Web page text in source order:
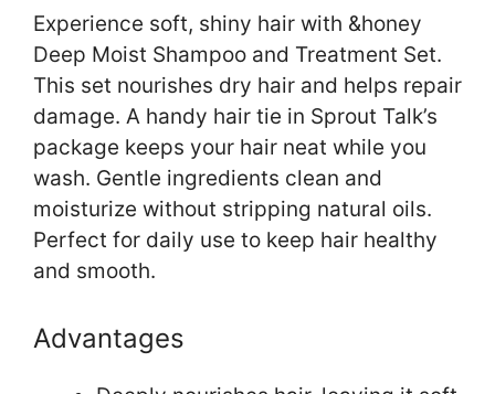
Experience soft, shiny hair with &honey
Deep Moist Shampoo and Treatment Set.
This set nourishes dry hair and helps repair
damage. A handy hair tie in Sprout Talk’s
package keeps your hair neat while you
wash. Gentle ingredients clean and
moisturize without stripping natural oils.
Perfect for daily use to keep hair healthy
and smooth.
Advantages